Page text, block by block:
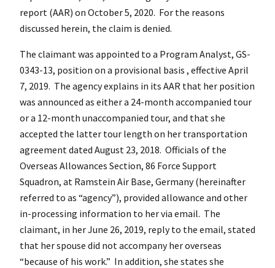
report (AAR) on October 5, 2020. For the reasons
discussed herein, the claim is denied.
The claimant was appointed to a Program Analyst, GS-
0343-13, position on a provisional basis , effective April
7, 2019. The agency explains in its AAR that her position
was announced as either a 24-month accompanied tour
or a 12-month unaccompanied tour, and that she
accepted the latter tour length on her transportation
agreement dated August 23, 2018. Officials of the
Overseas Allowances Section, 86 Force Support
Squadron, at Ramstein Air Base, Germany (hereinafter
referred to as “agency”), provided allowance and other
in-processing information to her via email. The
claimant, in her June 26, 2019, reply to the email, stated
that her spouse did not accompany her overseas
“because of his work.” In addition, she states she